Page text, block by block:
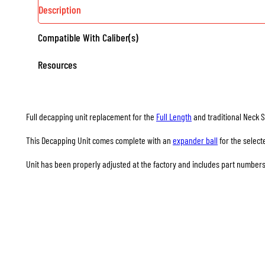
QUANTITYDescription
Compatible With Caliber(s)
Resources
Full decapping unit replacement for the Full Length and traditional Neck
This Decapping Unit comes complete with an expander ball for the
Unit has been properly adjusted at the factory and includes part numbers